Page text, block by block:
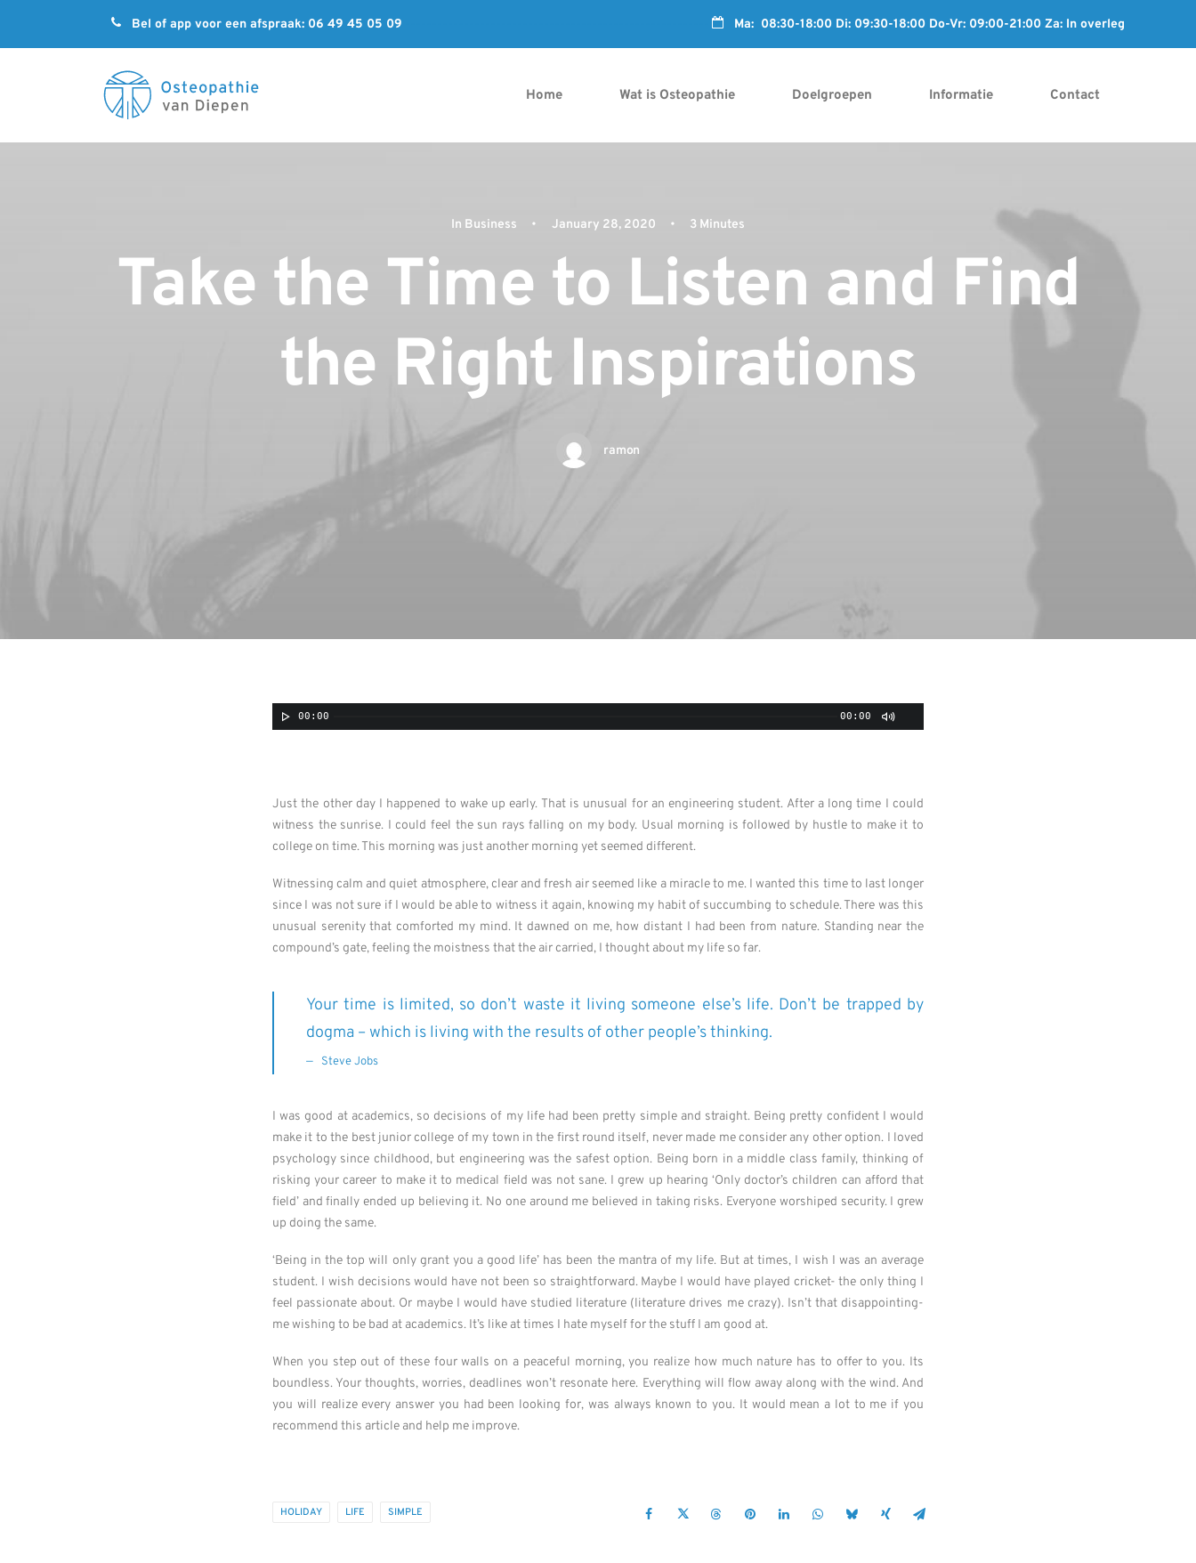
 Bel of app voor een afspraak: 06 49 45 05 09  Ma: 08:30-18:00 Di: 09:30-18:00 Do-Vr: 09:00-21:00 Za: In overleg
Home Wat is Osteopathie Doelgroepen Informatie Contact
In Business • January 28, 2020 • 3 Minutes
Take the Time to Listen and Find
the Right Inspirations
ramon
00:00 00:00
Just the other day I happened to wake up early. That is unusual for an engineering student. After a long time I could
witness the sunrise. I could feel the sun rays falling on my body. Usual morning is followed by hustle to make it to
college on time. This morning was just another morning yet seemed different.
Witnessing calm and quiet atmosphere, clear and fresh air seemed like a miracle to me. I wanted this time to last longer
since I was not sure if I would be able to witness it again, knowing my habit of succumbing to schedule. There was this
unusual serenity that comforted my mind. It dawned on me, how distant I had been from nature. Standing near the
compound’s gate, feeling the moistness that the air carried, I thought about my life so far.
Your time is limited, so don’t waste it living someone else’s life. Don’t be trapped by
dogma – which is living with the results of other people’s thinking.
Steve Jobs
I was good at academics, so decisions of my life had been pretty simple and straight. Being pretty confident I would
make it to the best junior college of my town in the first round itself, never made me consider any other option. I loved
psychology since childhood, but engineering was the safest option. Being born in a middle class family, thinking of
risking your career to make it to medical field was not sane. I grew up hearing ‘Only doctor’s children can afford that
field’ and finally ended up believing it. No one around me believed in taking risks. Everyone worshiped security. I grew
up doing the same.
‘Being in the top will only grant you a good life’ has been the mantra of my life. But at times, I wish I was an average
student. I wish decisions would have not been so straightforward. Maybe I would have played cricket- the only thing I
feel passionate about. Or maybe I would have studied literature (literature drives me crazy). Isn’t that disappointing-
me wishing to be bad at academics. It’s like at times I hate myself for the stuff I am good at.
When you step out of these four walls on a peaceful morning, you realize how much nature has to offer to you. Its
boundless. Your thoughts, worries, deadlines won’t resonate here. Everything will flow away along with the wind. And
you will realize every answer you had been looking for, was always known to you. It would mean a lot to me if you
recommend this article and help me improve.
HOLIDAY LIFE SIMPLE